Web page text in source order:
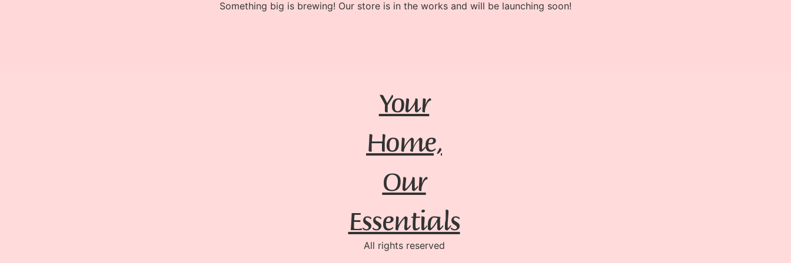
Something big is brewing! Our store is in the works and will be launching soon!
Your
Home,
Our
Essentials
All rights reserved